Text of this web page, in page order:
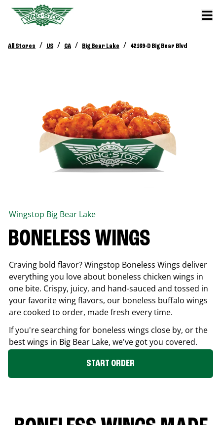
All Stores / US / CA / Big Bear Lake / 42169-D Big Bear Blvd
Wingstop Big Bear Lake
BONELESS WINGS
Craving bold flavor? Wingstop Boneless Wings deliver
everything you love about boneless chicken wings in
one bite. Crispy, juicy, and hand-sauced and tossed in
your favorite wing flavors, our boneless buffalo wings
are cooked to order, made fresh every time.
If you're searching for boneless wings close by, or the
best wings in Big Bear Lake, we've got you covered.
START ORDER